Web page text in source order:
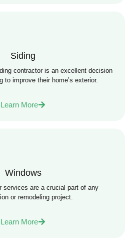
Siding
contractor is an excellent decision
to improve their home’s exterior.
Learn More
Windows
services are a crucial part of any
or remodeling project.
Learn More